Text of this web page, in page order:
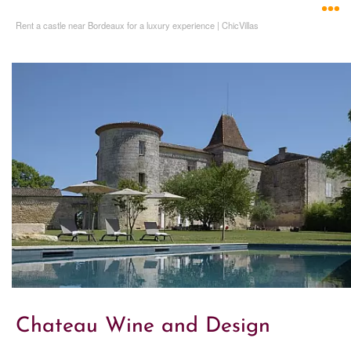
Rent a castle near Bordeaux for a luxury experience | ChicVillas
Chateau Wine and Design